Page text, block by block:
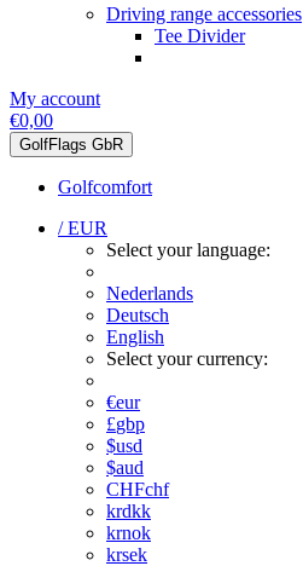
Driving range accessories
Tee Divider
My account
€0,00
GolfFlags GbR
Golfcomfort
/ EUR
Select your language:
Nederlands
Deutsch
English
Select your currency:
€eur
£gbp
$usd
$aud
CHFchf
krdkk
krnok
krsek